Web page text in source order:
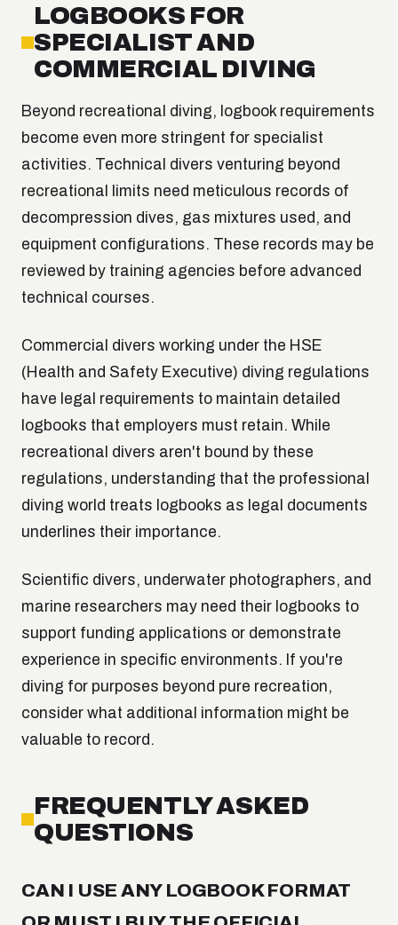
LOGBOOKS FOR
SPECIALIST AND
COMMERCIAL DIVING
Beyond recreational diving, logbook requirements
become even more stringent for specialist
activities. Technical divers venturing beyond
recreational limits need meticulous records of
decompression dives, gas mixtures used, and
equipment configurations. These records may be
reviewed by training agencies before advanced
technical courses.
Commercial divers working under the HSE
(Health and Safety Executive) diving regulations
have legal requirements to maintain detailed
logbooks that employers must retain. While
recreational divers aren't bound by these
regulations, understanding that the professional
diving world treats logbooks as legal documents
underlines their importance.
Scientific divers, underwater photographers, and
marine researchers may need their logbooks to
support funding applications or demonstrate
experience in specific environments. If you're
diving for purposes beyond pure recreation,
consider what additional information might be
valuable to record.
FREQUENTLY ASKED
QUESTIONS
CAN I USE ANY LOGBOOK FORMAT